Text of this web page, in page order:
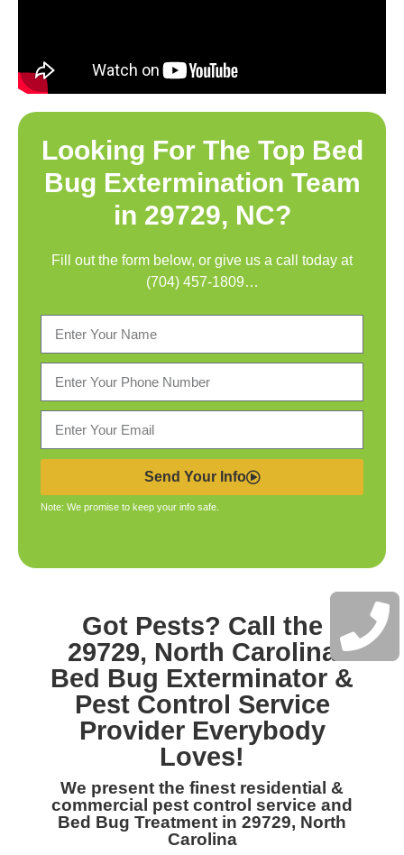
Looking For The Top Bed
Bug Extermination Team
in 29729, NC?
Fill out the form below, or give us a call today at
(704) 457-1809…
Send Your Info
Note: We promise to keep your info safe.
Got Pests? Call the
29729, North Carolina
Bed Bug Exterminator &
Pest Control Service
Provider Everybody
Loves!
We present the finest residential &
commercial pest control service and
Bed Bug Treatment in 29729, North
Carolina